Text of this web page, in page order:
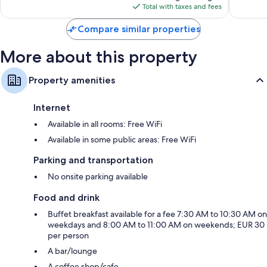
is
$331
Total with taxes and fees
Compare similar properties
More about this property
Property amenities
Internet
Available in all rooms: Free WiFi
Available in some public areas: Free WiFi
Parking and transportation
No onsite parking available
Food and drink
Buffet breakfast available for a fee 7:30 AM to 10:30 AM on
weekdays and 8:00 AM to 11:00 AM on weekends; EUR 30
per person
A bar/lounge